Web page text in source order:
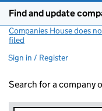
Find and update
Companies House does
filed
Sign in / Register
Search for a company